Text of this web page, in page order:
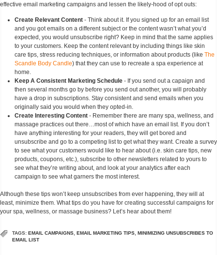
effective email marketing campaigns and lessen the likely-hood of opt outs:
Create Relevant Content - Think about it. If you signed up for an email list
and you got emails on a different subject or the content wasn’t what you’d
expected, you would unsubscribe right? Keep in mind that the same applies
to your customers. Keep the content relevant by including things like skin
care tips, stress reducing techniques, or information about products (like The
Scandle Body Candle) that they can use to recreate a spa experience at
home.
Keep A Consistent Marketing Schedule - If you send out a capaign and
then several months go by before you send out another, you will probably
have a drop in subscriptions. Stay consistent and send emails when you
originally said you would when they opted-in.
Create Interesting Content - Remember there are many spa, wellness, and
massage practices out there…most of which have an email list. If you don’t
have anything interesting for your readers, they will get bored and
unsubscribe and go to a competing list to get what they want. Create a survey
to see what your customers would like to hear about (i.e. skin care tips, new
products, coupons, etc.), subscribe to other newsletters related to yours to
see what they’re writing about, and look at your analytics after each
campaign to see what garners the most interest.
Although these tips won’t keep unsubscribes from ever happening, they will at
least, minimize them. What tips do you have for creating successful campaigns for
your spa, wellness, or massage business? Let’s hear about them!
TAGS: EMAIL CAMPAIGNS EMAIL MARKETING TIPS MINIMIZING UNSUBSCRIBES TO
EMAIL LIST